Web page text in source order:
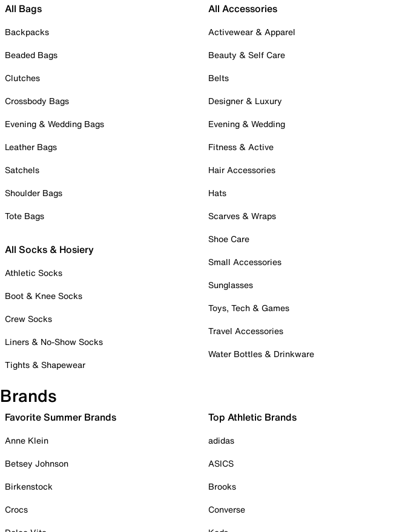
All Bags
Backpacks
Beaded Bags
Clutches
Crossbody Bags
Evening & Wedding Bags
Leather Bags
Satchels
Shoulder Bags
Tote Bags
All Socks & Hosiery
Athletic Socks
Boot & Knee Socks
Crew Socks
Liners & No-Show Socks
Tights & Shapewear
All Accessories
Activewear & Apparel
Beauty & Self Care
Belts
Designer & Luxury
Evening & Wedding
Fitness & Active
Hair Accessories
Hats
Scarves & Wraps
Shoe Care
Small Accessories
Sunglasses
Toys, Tech & Games
Travel Accessories
Water Bottles & Drinkware
Brands
Favorite Summer Brands
Anne Klein
Betsey Johnson
Birkenstock
Crocs
Top Athletic Brands
adidas
ASICS
Brooks
Converse